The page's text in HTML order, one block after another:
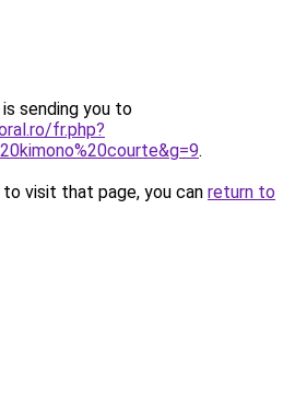
sending you to
fr.php?
.
visit that page, you can return to